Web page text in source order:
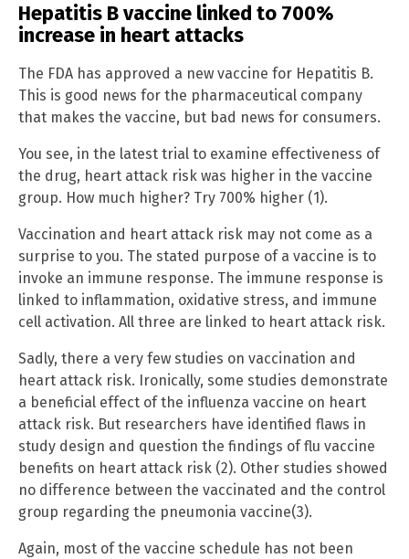
Hepatitis B vaccine linked to 700%
increase in heart attacks
The FDA has approved a new vaccine for Hepatitis B.
This is good news for the pharmaceutical company
that makes the vaccine, but bad news for consumers.
You see, in the latest trial to examine effectiveness of
the drug, heart attack risk was higher in the vaccine
group. How much higher? Try 700% higher (1).
Vaccination and heart attack risk may not come as a
surprise to you. The stated purpose of a vaccine is to
invoke an immune response. The immune response is
linked to inflammation, oxidative stress, and immune
cell activation. All three are linked to heart attack risk.
Sadly, there a very few studies on vaccination and
heart attack risk. Ironically, some studies demonstrate
a beneficial effect of the influenza vaccine on heart
attack risk. But researchers have identified flaws in
study design and question the findings of flu vaccine
benefits on heart attack risk (2). Other studies showed
no difference between the vaccinated and the control
group regarding the pneumonia vaccine(3).
Again, most of the vaccine schedule has not been